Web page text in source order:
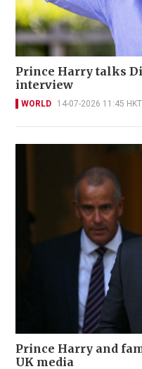
Prince Harry talks
interview
WORLD 14-07-2026 11:45 HKT
Prince Harry and
UK media